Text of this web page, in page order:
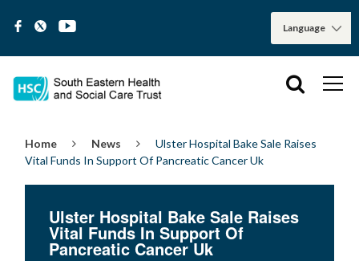
Home News
Ulster Hospital Bake Sale Raises
Vital Funds In Support Of Pancreatic Cancer Uk
Ulster Hospital Bake Sale Raises
Vital Funds In Support Of
Pancreatic Cancer Uk